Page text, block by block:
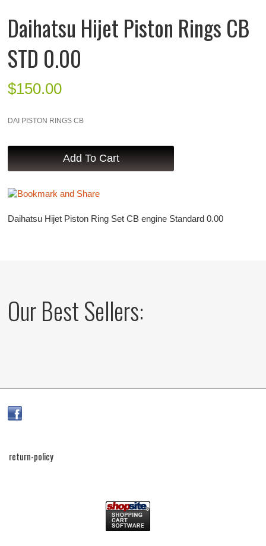
Daihatsu Hijet Piston Rings CB
STD 0.00
$150.00
DAI PISTON RINGS CB
Daihatsu Hijet Piston Ring Set CB engine Standard 0.00
Our Best Sellers:
return-policy